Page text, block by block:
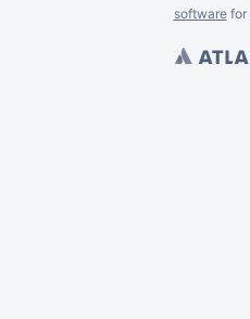
softwarefor